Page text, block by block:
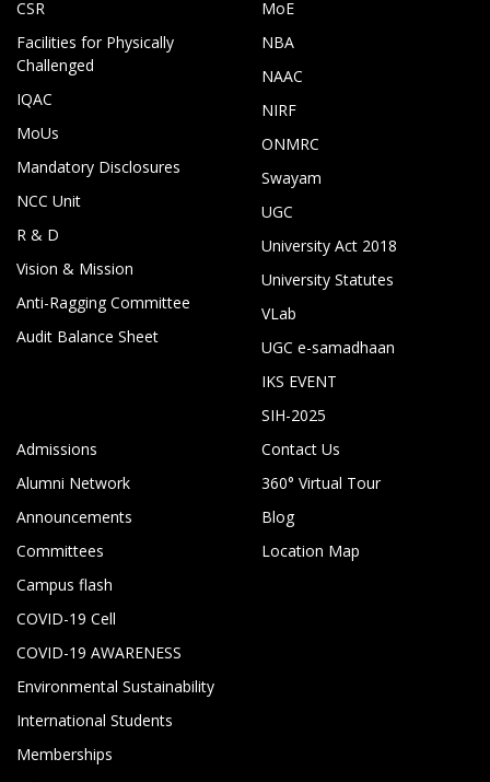
CSR
Facilities for Physically
Challenged
IQAC
MoUs
Mandatory Disclosures
NCC Unit
R & D
Vision & Mission
Anti-Ragging Committee
Audit Balance Sheet
MoE
NBA
NAAC
NIRF
ONMRC
Swayam
UGC
University Act 2018
University Statutes
VLab
UGC e-samadhaan
IKS EVENT
SIH-2025
Admissions
Alumni Network
Announcements
Committees
Campus flash
COVID-19 Cell
COVID-19 AWARENESS
Environmental Sustainability
International Students
Memberships
Contact Us
360° Virtual Tour
Blog
Location Map